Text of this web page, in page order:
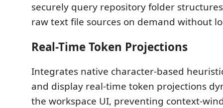
securely query repository folder
raw text file sources on demand without
Real-Time Token Projections
Integrates native character-based
and display real-time token projections
the workspace UI, preventing context-